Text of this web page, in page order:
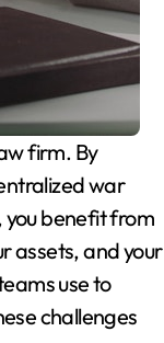
war
you benefit from
assets, and your
use to
challenges